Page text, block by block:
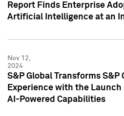
Report Finds Enterprise
Artificial Intelligence at an
Nov 12,
2024
S&P Global Transforms S&P
Experience with the Launch
AI-Powered Capabilities